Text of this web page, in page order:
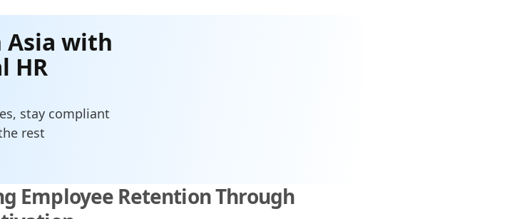
Asia with
HR
stay compliant
rest
Employee Retention Through